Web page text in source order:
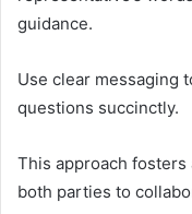
guidance.
Use clear messaging
questions succinctly.
This approach
both parties to